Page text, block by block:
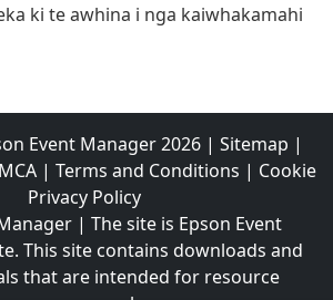
ki te awhina i nga kaiwhakamahi
Event Manager2026 | Sitemap |
| Terms and Conditions | Cookie
Privacy Policy
| The site is Epson Event
This site contains downloads and
that are intended for resource